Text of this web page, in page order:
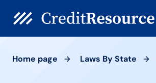
Home page Laws By State